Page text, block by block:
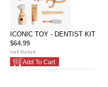
ICONIC TOY - DENTIST KIT
$64.99
Add To Cart